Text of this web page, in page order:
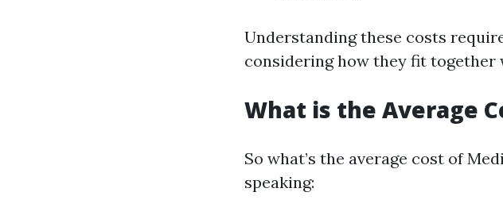
Understanding these costs
considering how they fit together
What is the Average
So what’s the average cost of
speaking: